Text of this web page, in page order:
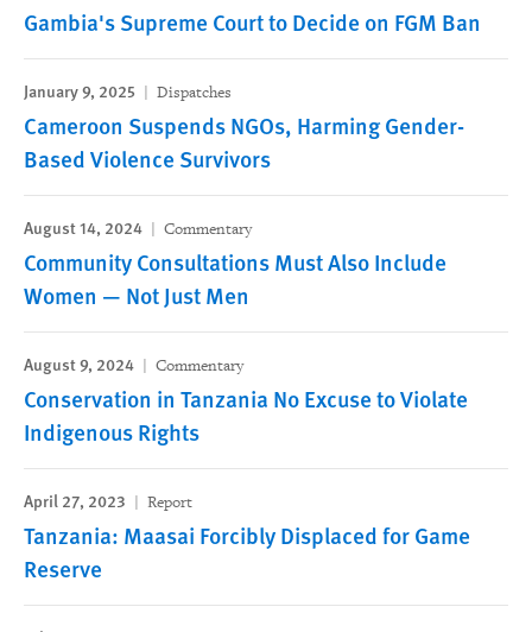
Gambia's Supreme Court to Decide on FGM Ban
January 9, 2025 Dispatches
Cameroon Suspends NGOs, Harming Gender-
Based Violence Survivors
August 14, 2024 Commentary
Community Consultations Must Also Include
Women — Not Just Men
August 9, 2024 Commentary
Conservation in Tanzania No Excuse to Violate
Indigenous Rights
April 27, 2023 Report
Tanzania: Maasai Forcibly Displaced for Game
Reserve